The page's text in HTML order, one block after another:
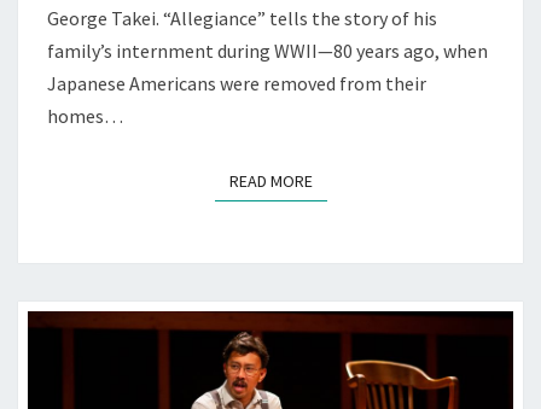
George Takei. “Allegiance” tells the story of his
family’s internment during WWII—80 years ago, when
Japanese Americans were removed from their
homes…
READ MOREREAD MORE